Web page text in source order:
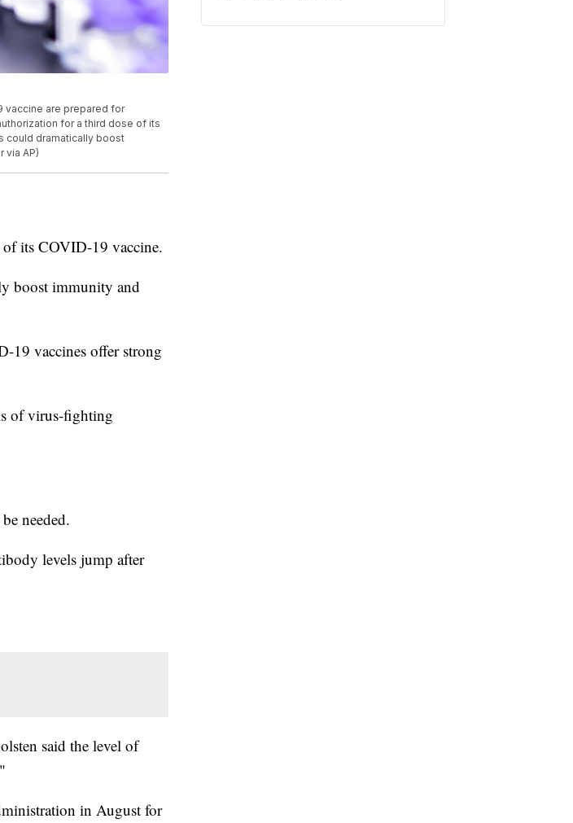
vaccine are prepared for
for a third dose of its
could dramatically boost
via AP)
of its COVID-19 vaccine.
boost immunity and
19 vaccines offer strong
of virus-fighting
needed.
levels jump after
said the level of
in August for